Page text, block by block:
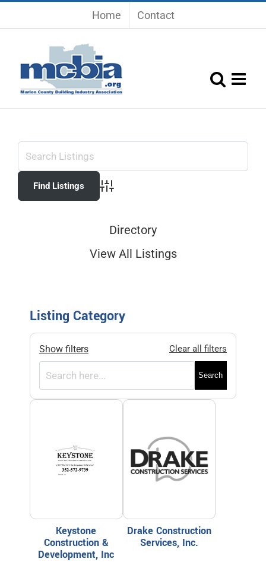
Home Contact
Advanced Search
Directory
View All Listings
Listing Category
Show filters Clear all filters
Search
Keystone
Construction &
Development, Inc
Drake Construction
Services, Inc.